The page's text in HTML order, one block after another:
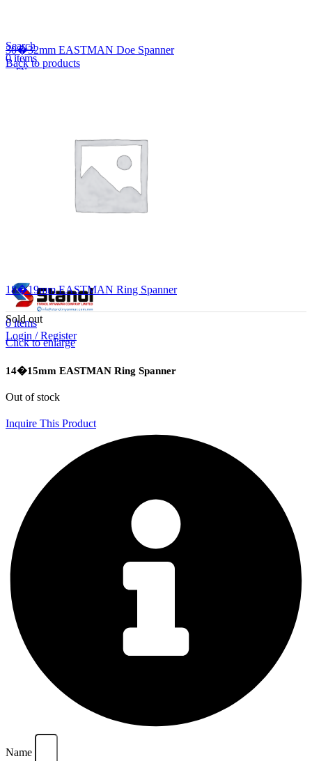
Search
0items
EN
0items
Login / Register
30�32mm EASTMAN Doe Spanner
Back to products
18�19mm EASTMAN Ring Spanner
Sold out
Click to enlarge
14�15mm EASTMAN Ring Spanner
Out of stock
Inquire This Product
Name